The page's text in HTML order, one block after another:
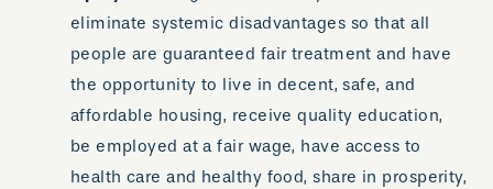
eliminate systemic disadvantages so that all
people are guaranteed fair treatment and have
the opportunity to live in decent, safe, and
affordable housing, receive quality education,
be employed at a fair wage, have access to
health care and healthy food, share in prosperity,